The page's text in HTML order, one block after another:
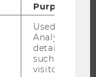
Purpose
Used by
Analytics to
details about
such as the
visitor ID.